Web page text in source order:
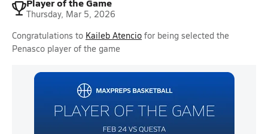
Thursday, Mar 5, 2026
Congratulations to Kaileb Atencio for being selected the
Penasco player of the game